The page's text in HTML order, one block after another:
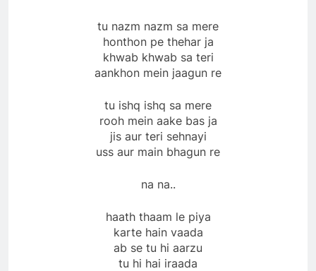
tu nazm nazm sa mere
honthon pe thehar ja
khwab khwab sa teri
aankhon mein jaagun re
tu ishq ishq sa mere
rooh mein aake bas ja
jis aur teri sehnayi
uss aur main bhagun re
na na..
haath thaam le piya
karte hain vaada
ab se tu hi aarzu
tu hi hai iraada